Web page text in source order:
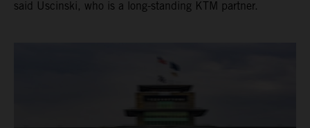
said Uscinski, who is a long-standing KTM partner.